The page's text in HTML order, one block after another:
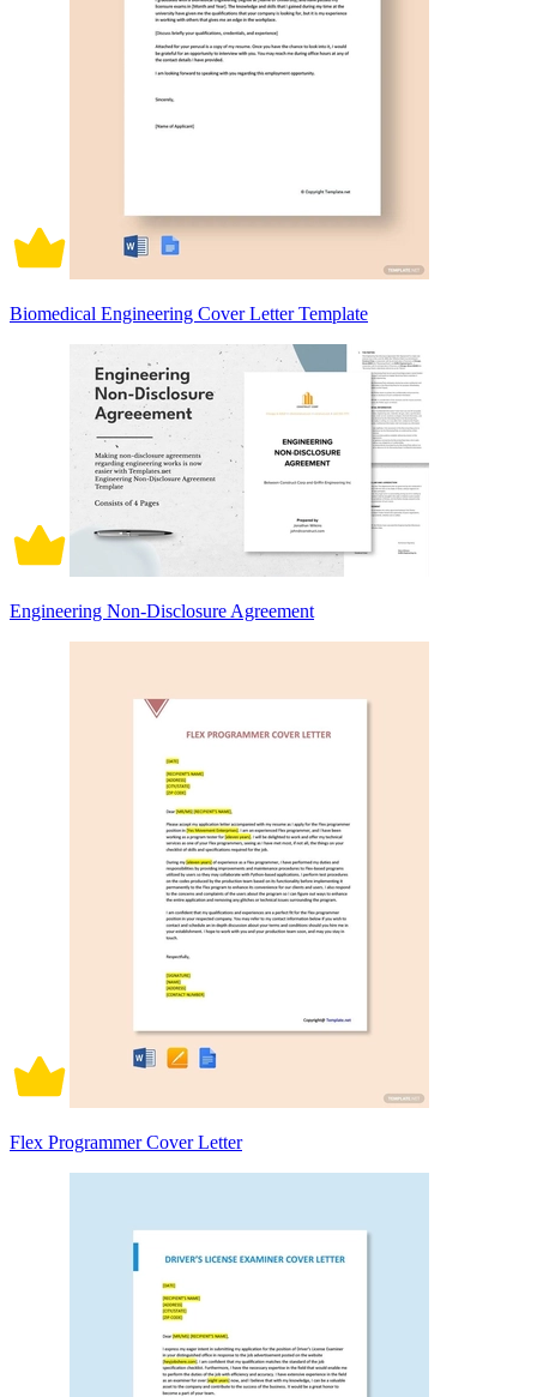
Biomedical Engineering Cover Letter Template
Engineering Non-Disclosure Agreement
Flex Programmer Cover Letter